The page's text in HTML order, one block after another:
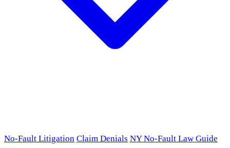
No-Fault Litigation Claim Denials NY No-Fault Law Guide